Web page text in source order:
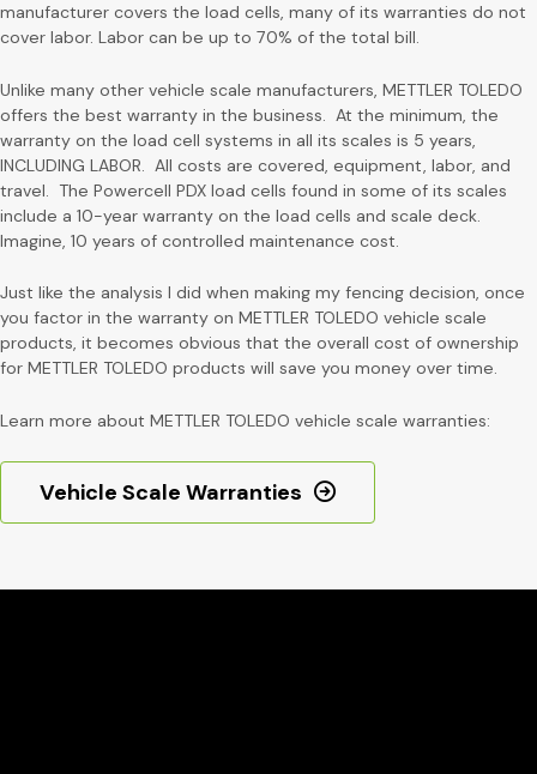
manufacturer covers the load cells, many of its warranties do not
cover labor. Labor can be up to 70% of the total bill.
Unlike many other vehicle scale manufacturers, METTLER TOLEDO
offers the best warranty in the business. At the minimum, the
warranty on the load cell systems in all its scales is 5 years,
INCLUDING LABOR. All costs are covered, equipment, labor, and
travel. The Powercell PDX load cells found in some of its scales
include a 10-year warranty on the load cells and scale deck.
Imagine, 10 years of controlled maintenance cost.
Just like the analysis I did when making my fencing decision, once
you factor in the warranty on METTLER TOLEDO vehicle scale
products, it becomes obvious that the overall cost of ownership
for METTLER TOLEDO products will save you money over time.
Learn more about METTLER TOLEDO vehicle scale warranties:
Vehicle Scale Warranties